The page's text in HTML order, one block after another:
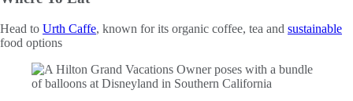
Head to Urth Caffe, known for its organic coffee, tea and sustainable
food options